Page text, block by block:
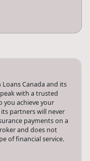
Canada and its
with a trusted
you achieve your
partners will never
payments on a
and does not
of financial service.